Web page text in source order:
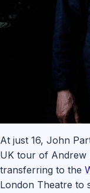
At just 16, John
UK tour of Andrew
transferring to the
London Theatre to